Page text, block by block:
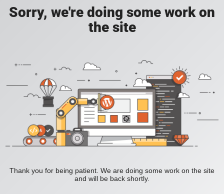
Sorry, we're doing some work on
the site
Thank you for being patient. We are doing some work on the site
and will be back shortly.